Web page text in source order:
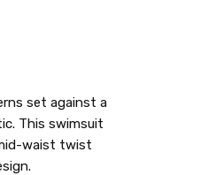
set against a
This swimsuit
waist twist